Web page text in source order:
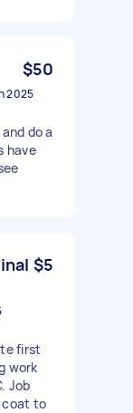
$50
2025
do a
have
$5
first
work
Job
coat to